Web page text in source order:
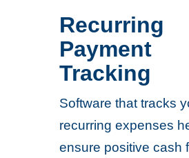
Recurring
Payment
Tracking
Software that tracks
recurring expenses
ensure positive cash